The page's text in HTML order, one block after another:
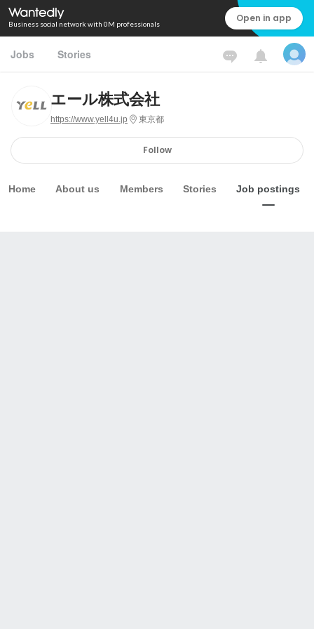
Business social network with 0M professionals Open in app
Jobs Stories
エール株式会社
https://www.yell4u.jp 東京都
Follow
Home About us Members Stories Job postings